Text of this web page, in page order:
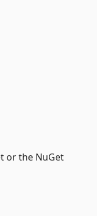
or the NuGet